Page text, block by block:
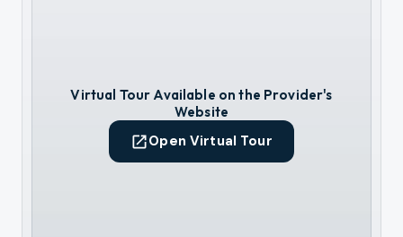
Virtual Tour Available on the Provider's
Website
Open Virtual Tour